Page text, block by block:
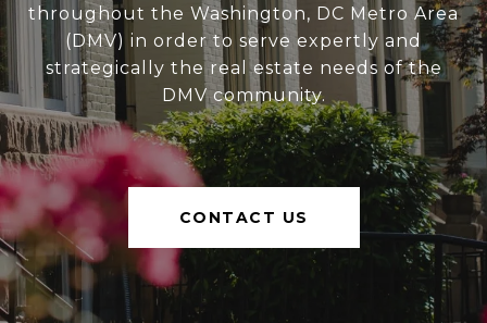
throughout the Washington, DC Metro Area
(DMV) in order to serve expertly and
strategically the real estate needs of the
DMV community.
CONTACT US